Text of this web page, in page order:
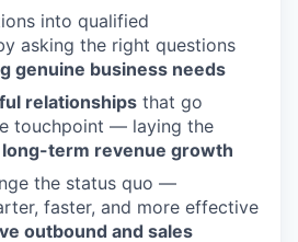
into qualified
asking the right questions
genuine business needs
relationships that go
touchpoint — laying the
long-term revenue growth
the status quo —
faster, and more effective
outbound and sales